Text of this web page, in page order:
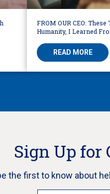
FROM OUR CEO:
Humanity, I Learned
READ MORE
Sign Up for
the first to know about